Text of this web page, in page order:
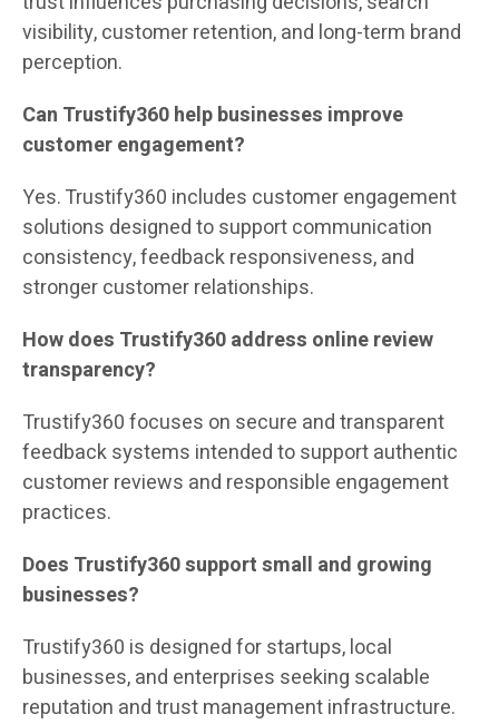
visibility, customer retention, and long-term brand
perception.
Can Trustify360 help businesses improve
customer engagement?
Yes. Trustify360 includes customer engagement
solutions designed to support communication
consistency, feedback responsiveness, and
stronger customer relationships.
How does Trustify360 address online review
transparency?
Trustify360 focuses on secure and transparent
feedback systems intended to support authentic
customer reviews and responsible engagement
practices.
Does Trustify360 support small and growing
businesses?
Trustify360 is designed for startups, local
businesses, and enterprises seeking scalable
reputation and trust management infrastructure.